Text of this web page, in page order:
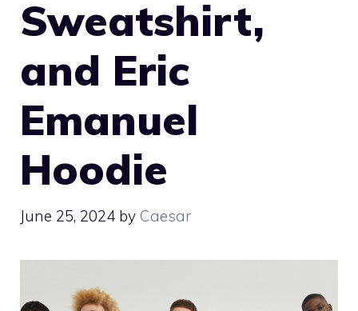
Sweatshirt,
and Eric
Emanuel
Hoodie
June 25, 2024 by Caesar